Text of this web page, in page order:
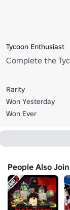
Tycoon Enthusiast
Complete the
Rarity
Won Yesterday
Won Ever
People Also Join